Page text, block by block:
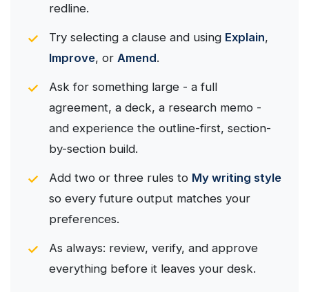
redline.
Try selecting a clause and using Explain,
Improve, or Amend.
Ask for something large - a full
agreement, a deck, a research memo -
and experience the outline-first, section-
by-section build.
Add two or three rules to My writing style
so every future output matches your
preferences.
As always: review, verify, and approve
everything before it leaves your desk.